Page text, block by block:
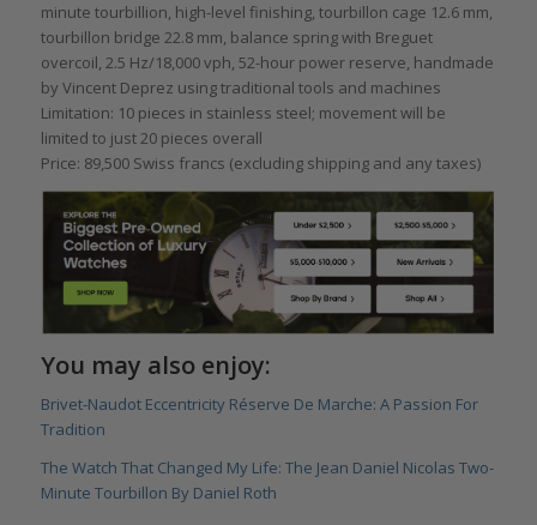
minute tourbillion, high-level finishing, tourbillon cage 12.6 mm,
tourbillon bridge 22.8 mm, balance spring with Breguet
overcoil, 2.5 Hz/18,000 vph, 52-hour power reserve, handmade
by Vincent Deprez using traditional tools and machines
Limitation: 10 pieces in stainless steel; movement will be
limited to just 20 pieces overall
Price: 89,500 Swiss francs (excluding shipping and any taxes)
You may also enjoy:
Brivet-Naudot Eccentricity Réserve De Marche: A Passion For
Tradition
The Watch That Changed My Life: The Jean Daniel Nicolas Two-
Minute Tourbillon By Daniel Roth